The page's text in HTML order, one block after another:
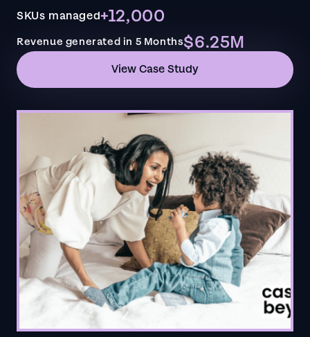
SKUs managed+12,000
Revenue generated in 5 Months$6.25M
View Case Study